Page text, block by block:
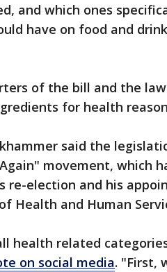
and which ones
have on food and
of the bill and the
for health
said the
movement, which
re-election and his
Health and Human
health related
on social media. "First,